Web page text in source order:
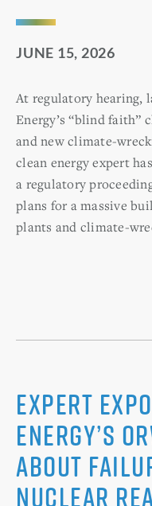
JUNE 15, 2026
At regulatory hearing,
Energy’s “blind faith”
and new climate-
clean energy expert
a regulatory
plans for a massive
plants and climate-
Expert
Energy’s
about
Nuclear